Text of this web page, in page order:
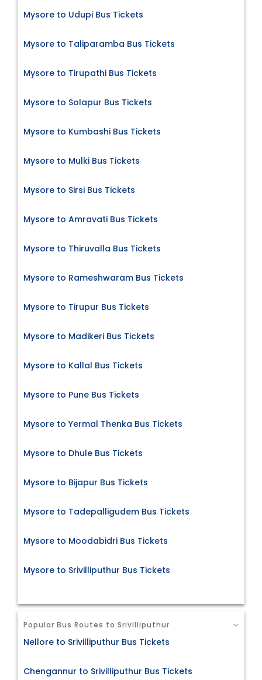
Mysore to Udupi Bus Tickets
Mysore to Taliparamba Bus Tickets
Mysore to Tirupathi Bus Tickets
Mysore to Solapur Bus Tickets
Mysore to Kumbashi Bus Tickets
Mysore to Mulki Bus Tickets
Mysore to Sirsi Bus Tickets
Mysore to Amravati Bus Tickets
Mysore to Thiruvalla Bus Tickets
Mysore to Rameshwaram Bus Tickets
Mysore to Tirupur Bus Tickets
Mysore to Madikeri Bus Tickets
Mysore to Kallal Bus Tickets
Mysore to Pune Bus Tickets
Mysore to Yermal Thenka Bus Tickets
Mysore to Dhule Bus Tickets
Mysore to Bijapur Bus Tickets
Mysore to Tadepalligudem Bus Tickets
Mysore to Moodabidri Bus Tickets
Mysore to Srivilliputhur Bus Tickets
Popular Bus Routes to Srivilliputhur
Nellore to Srivilliputhur Bus Tickets
Chengannur to Srivilliputhur Bus Tickets